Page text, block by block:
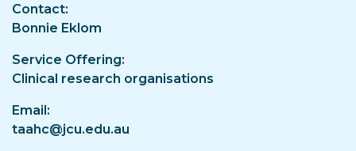
Contact
Bonnie Eklom
Service Offering
Clinical research organisations
Email
taahc@jcu.edu.au